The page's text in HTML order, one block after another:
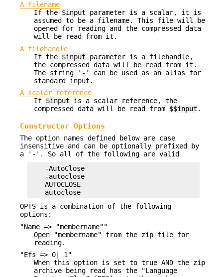
A filename
If the $input parameter is a scalar, it is
assumed to be a filename. This file will be
opened for reading and the compressed data
will be read from it.
A filehandle
If the $input parameter is a filehandle,
the compressed data will be read from it.
The string '-' can be used as an alias for
standard input.
A scalar reference
If $input is a scalar reference, the
compressed data will be read from $$input .
Constructor Options
The option names defined below are case
insensitive and can be optionally prefixed by
a '-'. So all of the following are valid
    -AutoClose
    -autoclose
    AUTOCLOSE
OPTS is a combination of the following
options:
"Name => "membername""
Open "membername" from the zip file for
reading.
"Efs => 0| 1"
When this option is set to true AND the zip
archive being read has the "Language